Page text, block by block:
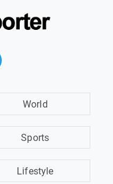
World
Sports
Lifestyle